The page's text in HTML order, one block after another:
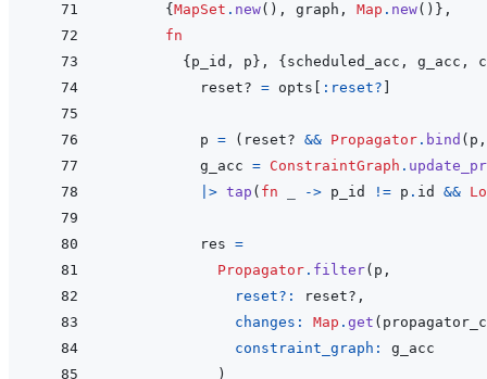
{ MapSet . new( ) , graph , Map . new( ) } ,
fn
{ p_id , p } , { scheduled_acc , g_acc ,
reset? = opts :reset?
p = ( reset? && Propagator . bind ( p ,
g_acc = ConstraintGraph .
|> tap ( fn -> p_id != p . id &&
res =
Propagator . filter( p ,
reset?:
reset? ,
changes: Map . get (
constraint_graph: g_acc
)